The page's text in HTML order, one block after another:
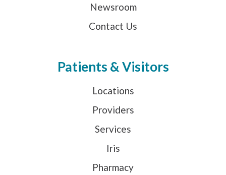
Newsroom
Contact Us
Patients & Visitors
Locations
Providers
Services
Iris
Pharmacy